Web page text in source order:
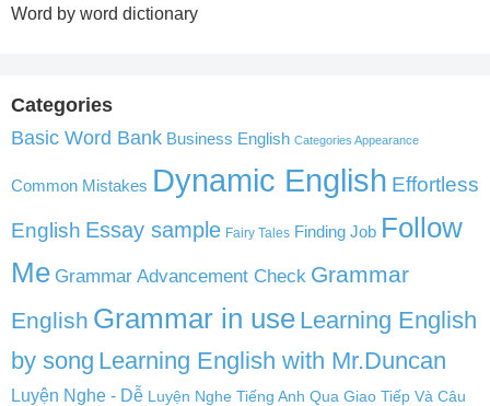
Word by word dictionary
Categories
Basic Word Bank Business English Categories Appearance
Common Mistakes Dynamic English Effortless
English Essay sample Fairy Tales Finding Job Follow
Me Grammar Advancement Check Grammar
English Grammar in use Learning English
by song Learning English with Mr.Duncan
Luyện Nghe - Dễ Luyện Nghe Tiếng Anh Qua Giao Tiếp Và Câu